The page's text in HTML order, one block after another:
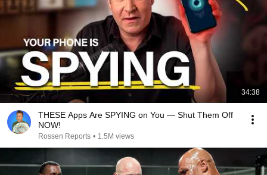
34:38
THESE Apps Are SPYING on You — Shut Them Off
NOW!
Rossen Reports • 1.5M views